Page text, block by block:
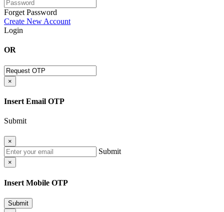
Forget Password
Create New Account
Login
OR
×
Insert Email OTP
Submit
×
Submit
×
Insert Mobile OTP
Submit